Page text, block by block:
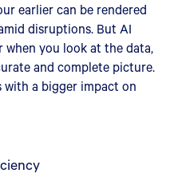
earlier can be rendered
disruptions. But AI
you look at the data,
and complete picture.
a bigger impact on